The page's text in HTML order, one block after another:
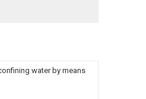
water by means